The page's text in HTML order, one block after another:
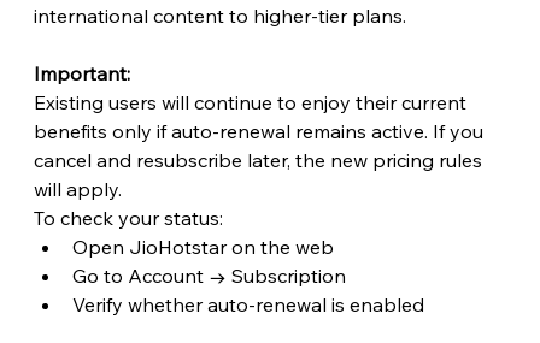
international content to higher-tier plans.
Important:
Existing users will continue to enjoy their current
benefits only if auto-renewal remains active. If you
cancel and resubscribe later, the new pricing rules
will apply.
To check your status:
Open JioHotstar on the web
Go to Account → Subscription
Verify whether auto-renewal is enabled